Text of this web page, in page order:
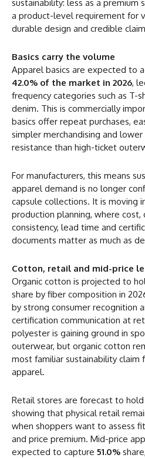
sustainability: less as a premium
a product-level requirement for
durable design and credible
Basics carry the volume
Apparel basics are expected to
42.0% of the market in 2026,
frequency categories such as T-
denim. This is commercially
basics offer repeat purchases,
simpler merchandising and lower
resistance than high-ticket
For manufacturers, this means
apparel demand is no longer
capsule collections. It is moving
production planning, where cost,
consistency, lead time and
documents matter as much as
Cotton, retail and mid-price
Organic cotton is projected to
share by fiber composition in
by strong consumer recognition
certification communication at
polyester is gaining ground in
outerwear, but organic cotton
most familiar sustainability claim
apparel.
Retail stores are forecast to hold
showing that physical retail
when shoppers want to assess
and price premium. Mid-price
expected to capture 51.0%